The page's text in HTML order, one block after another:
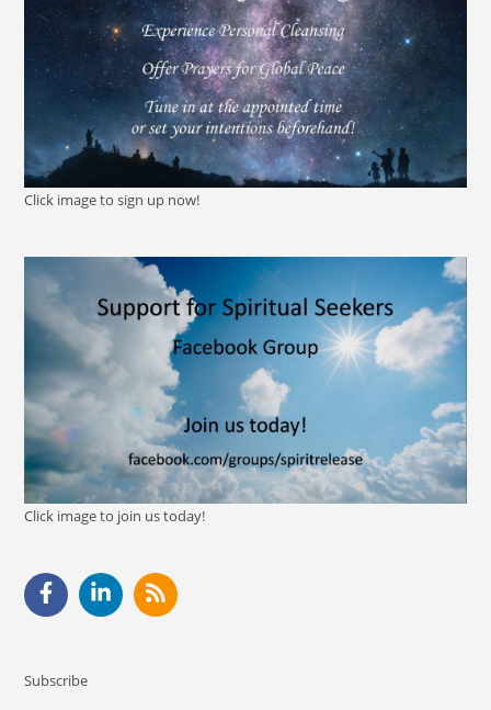
Click image to sign up now!
Click image to join us today!
Subscribe